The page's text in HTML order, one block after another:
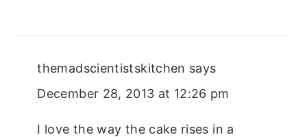
themadscientistskitchen says
December 28, 2013 at 12:26 pm
I love the way the cake rises in a